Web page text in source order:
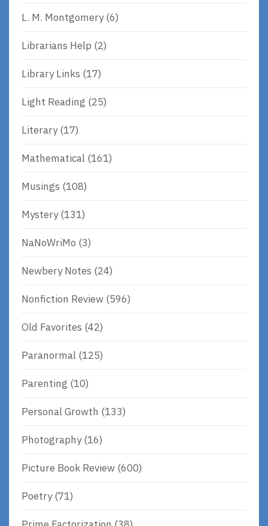
L. M. Montgomery(6)
Librarians Help (2)
Library Links (17)
Light Reading (25)
Literary(17)
Mathematical (161)
Musings (108)
Mystery(131)
NaNoWriMo (3)
Newbery Notes (24)
Nonfiction Review (596)
Old Favorites (42)
Paranormal (125)
Parenting (10)
Personal Growth (133)
Photography(16)
Picture Book Review (600)
Poetry(71)